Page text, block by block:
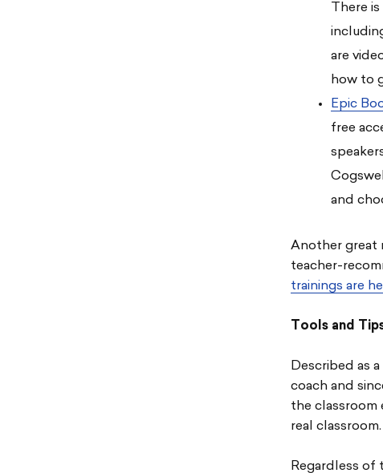
There
are
how to
Epic
free
and
Another great
teacher-
trainings are
Tools and
Described as
coach and
the classroom
real classroom.
Regardless of